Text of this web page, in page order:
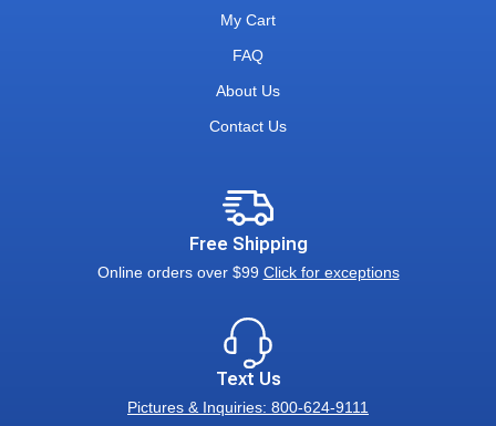
My Cart
FAQ
About Us
Contact Us
Free Shipping
Online orders over $99 Click for exceptions
Text Us
Pictures & Inquiries: 800-624-9111